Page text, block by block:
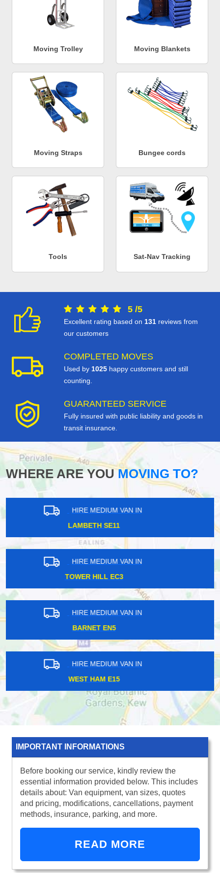
Moving Trolley Moving Blankets
Moving Straps Bungee cords
Tools Sat-Nav Tracking
5 /5
Excellent rating based on 131 reviews from
our customers
COMPLETED MOVES
Used by 1025 happy customers and still
counting.
GUARANTEED SERVICE
Fully insured with public liability and goods in
transit insurance.
WHERE ARE YOUMOVING TO?
HIRE MEDIUM VAN IN
ISLEWORTH TW7
HIRE MEDIUM VAN IN
EALING BROADWAY W5
HIRE MEDIUM VAN IN
BRIXTON SW2
HIRE MEDIUM VAN IN
GREEN LANES N4
IMPORTANT INFORMATIONS
Before booking our service, kindly review the
essential information provided below. This includes
details about: Van equipment, van sizes, quotes
and pricing, modifications, cancellations, payment
methods, insurance, parking, and more.
READ MORE